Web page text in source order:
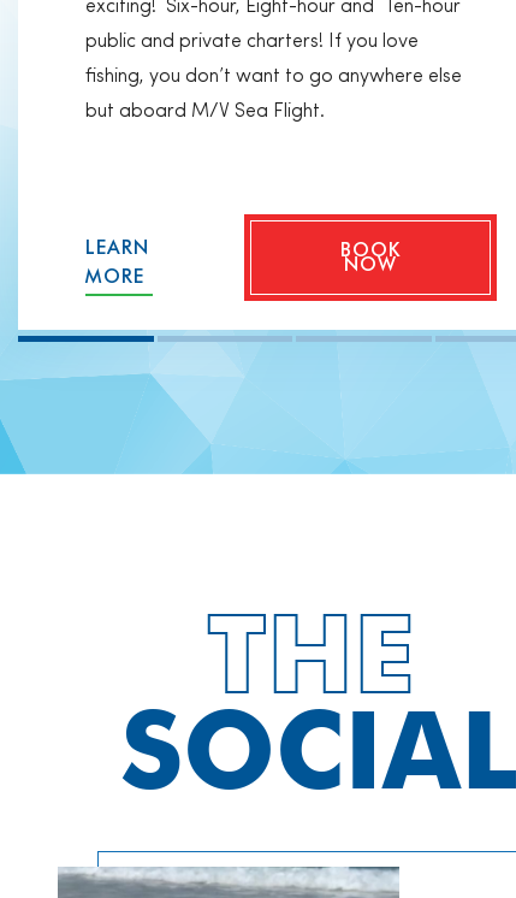
Private
Customize a private charter for just your
group or family. Pure Florida’s vessels
accommodate as few as two people to as
many as 130 people. Whether it be coastal
calm bay fishing, deep sea fishing, dolphin
Naples coastline, it will be an experience
exciting! Six-hour, Eight-hour and Ten-hour
public and private charters! If you love
fishing, you don’t want to go anywhere else
but aboard M/V Sea Flight.
LEARN
MORE
BOOK
NOW
THE